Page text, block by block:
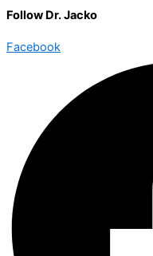
Follow Dr. Jacko
Facebook